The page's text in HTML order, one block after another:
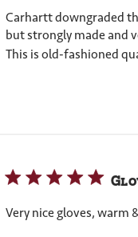
Carhartt downgraded
but strongly made and
This is old-fashioned
Very nice gloves, warm